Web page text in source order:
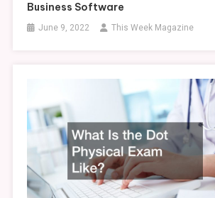
Business Software
June 9, 2022 This Week Magazine